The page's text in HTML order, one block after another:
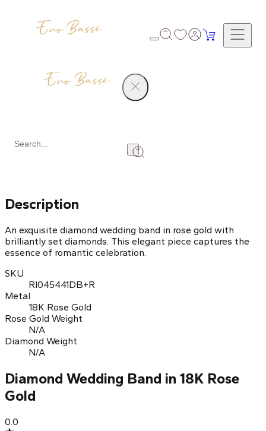
Description
An exquisite diamond wedding band in rose gold with
brilliantly set diamonds. This elegant piece captures the
essence of romantic celebration.
SKU
RI045441DB+R
Metal
18K Rose Gold
Rose Gold Weight
N/A
Diamond Weight
N/A
Diamond Wedding Band in 18K Rose
Gold
0.0